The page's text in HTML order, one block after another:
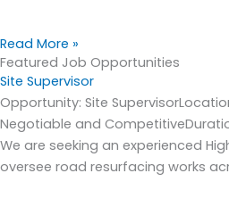
Read More »
Featured Job Opportunities
Site Supervisor
Opportunity: Site
Negotiable and
We are seeking an experienced
oversee road resurfacing works